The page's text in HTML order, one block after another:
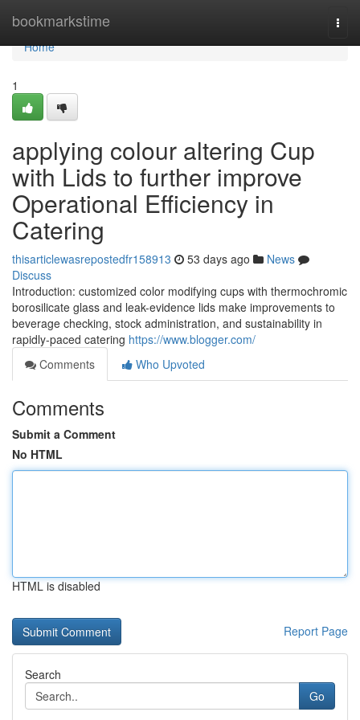
bookmarkstime
Home
Home
1
applying colour altering Cup
with Lids to further improve
Operational Efficiency in
Catering
thisarticlewasrepostedfr158913 53 days ago
News
Discuss
Introduction: customized color modifying cups with thermochromic
borosilicate glass and leak-evidence lids make improvements to
beverage checking, stock administration, and sustainability in
rapidly-paced catering https://www.blogger.com/
Comments
Who Upvoted
Comments
Submit a Comment
No HTML
HTML is disabled
Report Page
Search
Go